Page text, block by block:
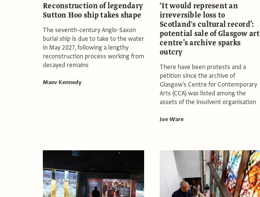
Reconstruction of legendary
Sutton Hoo ship takes shape
The seventh-century Anglo-Saxon
burial ship is due to take to the water
in May 2027, following a lengthy
reconstruction process working from
decayed remains
Maev Kennedy
‘It would represent an
irreversible loss to
Scotland's cultural record’:
potential sale of Glasgow art
centre’s archive sparks
outcry
There have been protests and a
petition since the archive of
Glasgow's Centre for Contemporary
Arts (CCA) was listed among the
assets of the insolvent organisation
Joe Ware